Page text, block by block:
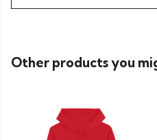
Other products you